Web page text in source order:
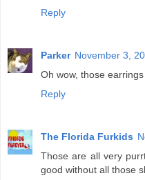
Reply
Parker November 3,
Oh wow, those
Reply
The Florida Furkids
Those are all very
good without all those